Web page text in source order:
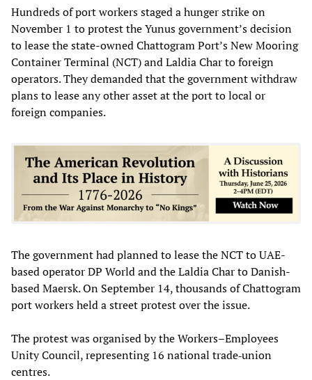
Hundreds of port workers staged a hunger strike on
November 1 to protest the Yunus government’s decision
to lease the state-owned Chattogram Port’s New Mooring
Container Terminal (NCT) and Laldia Char to foreign
operators. They demanded that the government withdraw
plans to lease any other asset at the port to local or
foreign companies.
The government had planned to lease the NCT to UAE-
based operator DP World and the Laldia Char to Danish-
based Maersk. On September 14, thousands of Chattogram
port workers held a street protest over the issue.
The protest was organised by the Workers–Employees
Unity Council, representing 16 national trade‐union
centres.